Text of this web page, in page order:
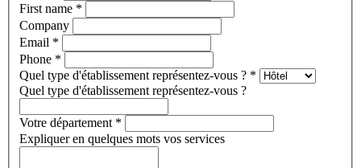
First name *
Company
Email *
Phone *
Quel type d'établissement représentez-vous ? *
Quel type d'établissement représentez-vous ?
Votre département *
Expliquer en quelques mots vos services